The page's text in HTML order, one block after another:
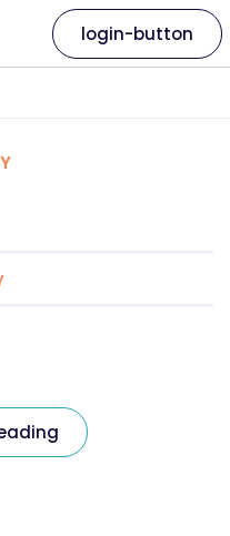
login-button